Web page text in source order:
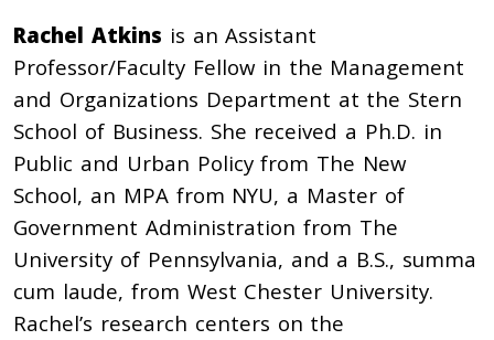
Rachel Atkins is an Assistant
Professor/Faculty Fellow in the Management
and Organizations Department at the Stern
School of Business. She received a Ph.D. in
Public and Urban Policy from The New
School, an MPA from NYU, a Master of
Government Administration from The
University of Pennsylvania, and a B.S., summa
cum laude, from West Chester University.
Rachel’s research centers on the